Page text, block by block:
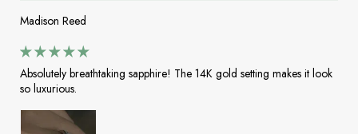
Madison Reed
Absolutely breathtaking sapphire! The 14K gold setting makes it look
so luxurious.